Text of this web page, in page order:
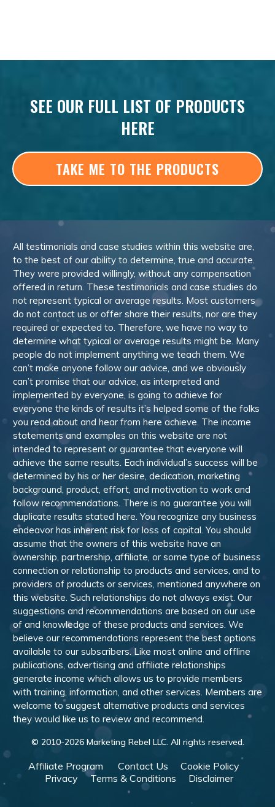
SEE OUR FULL LIST OF PRODUCTS
HERE
TAKE ME TO THE PRODUCTS
All testimonials and case studies within this website are,
to the best of our ability to determine, true and accurate.
They were provided willingly, without any compensation
offered in return. These testimonials and case studies do
not represent typical or average results. Most customers
do not contact us or offer share their results, nor are they
required or expected to. Therefore, we have no way to
determine what typical or average results might be. Many
people do not implement anything we teach them. We
can’t make anyone follow our advice, and we obviously
can’t promise that our advice, as interpreted and
implemented by everyone, is going to achieve for
everyone the kinds of results it’s helped some of the folks
you read about and hear from here achieve. The income
statements and examples on this website are not
intended to represent or guarantee that everyone will
achieve the same results. Each individual’s success will be
determined by his or her desire, dedication, marketing
background, product, effort, and motivation to work and
follow recommendations. There is no guarantee you will
duplicate results stated here. You recognize any business
endeavor has inherent risk for loss of capital. You should
assume that the owners of this website have an
ownership, partnership, affiliate, or some type of business
connection or relationship to products and services, and to
providers of products or services, mentioned anywhere on
this website. Such relationships do not always exist. Our
suggestions and recommendations are based on our use
of and knowledge of these products and services. We
believe our recommendations represent the best options
available to our subscribers. Like most online and offline
publications, advertising and affiliate relationships
generate income which allows us to provide members
with training, information, and other services. Members are
welcome to suggest alternative products and services
they would like us to review and recommend.
© 2010-2026Marketing Rebel LLC. All rights reserved.
Affiliate Program Contact Us
Cookie Policy
Privacy
Terms & Conditions Disclaimer